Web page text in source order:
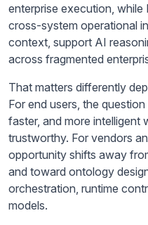
enterprise execution, while
cross-system operational
context, support AI
across fragmented
That matters differently
For end users, the
faster, and more intelligent
trustworthy. For vendors
opportunity shifts away
and toward ontology
orchestration, runtime
models.